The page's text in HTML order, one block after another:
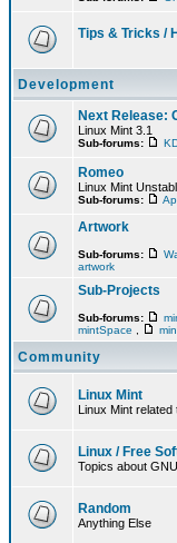
Tips & Tricks /
Development
Next Release:
Linux Mint 3.1
Sub-forums:
Romeo
Linux Mint
Sub-forums:
Artwork
Sub-forums:
artwork
Sub-Projects
Sub-forums:
mintSpace
Community
Linux Mint
Linux Mint related
Linux / Free
Topics about
Random
Anything Else